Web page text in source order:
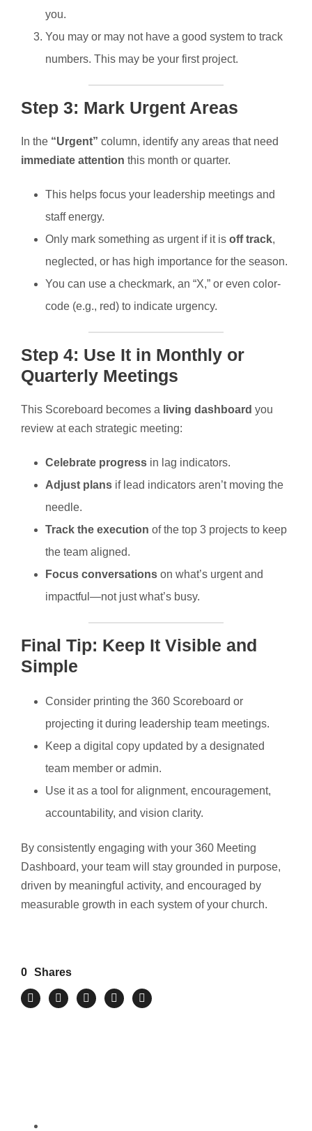
you.
You may or may not have a good system to track
numbers. This may be your first project.
Step 3: Mark Urgent Areas
In the “Urgent” column, identify any areas that need
immediate attention this month or quarter.
This helps focus your leadership meetings and
staff energy.
Only mark something as urgent if it is off track,
neglected, or has high importance for the season.
You can use a checkmark, an “X,” or even color-
code (e.g., red) to indicate urgency.
Step 4: Use It in Monthly or
Quarterly Meetings
This Scoreboard becomes a living dashboard you
review at each strategic meeting:
Celebrate progress in lag indicators.
Adjust plans if lead indicators aren’t moving the
needle.
Track the execution of the top 3 projects to keep
the team aligned.
Focus conversations on what’s urgent and
impactful—not just what’s busy.
Final Tip: Keep It Visible and
Simple
Consider printing the 360 Scoreboard or
projecting it during leadership team meetings.
Keep a digital copy updated by a designated
team member or admin.
Use it as a tool for alignment, encouragement,
accountability, and vision clarity.
By consistently engaging with your 360 Meeting
Dashboard, your team will stay grounded in purpose,
driven by meaningful activity, and encouraged by
measurable growth in each system of your church.
0 Shares